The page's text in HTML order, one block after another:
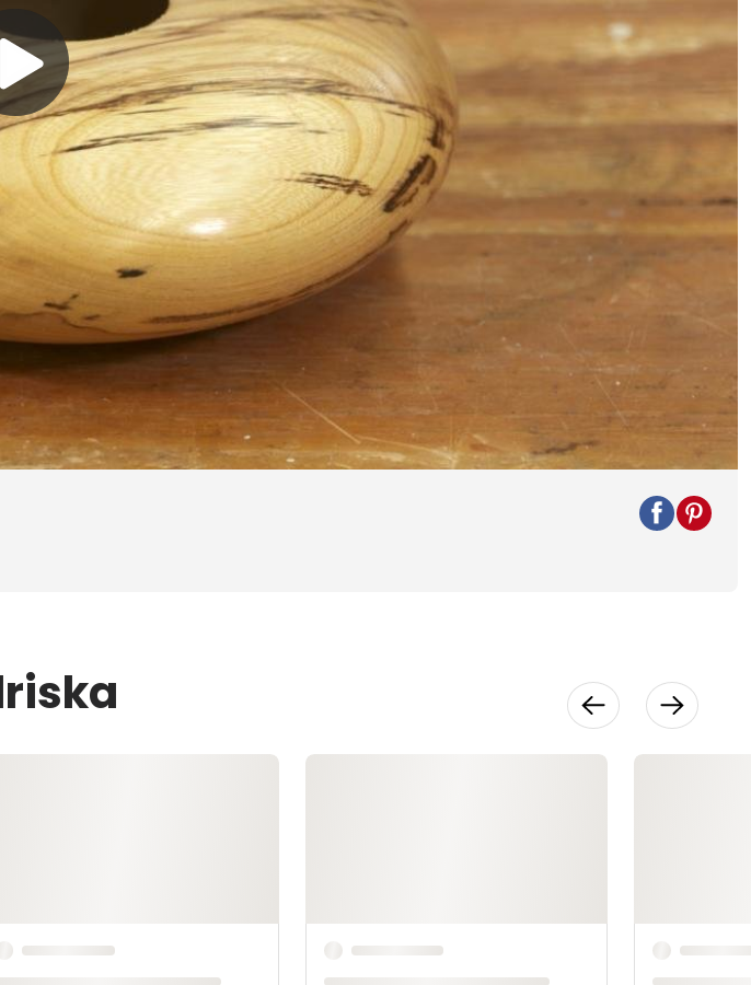
Play
Video